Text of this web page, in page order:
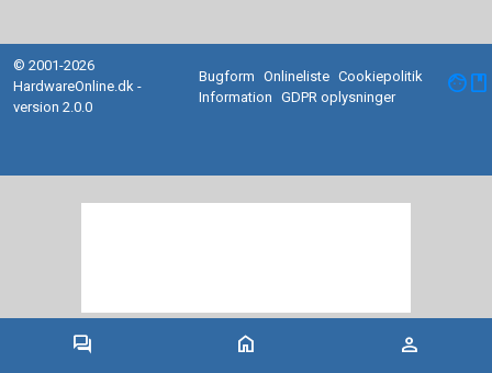
forum home person
© 2001-2026
HardwareOnline.dk -
version 2.0.0
Bugform Onlineliste Cookiepolitik
Information
GDPR oplysninger facebook